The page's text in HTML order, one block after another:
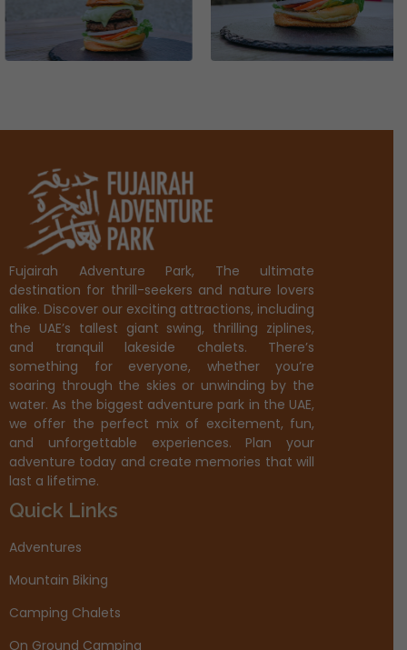
Fujairah Adventure Park, The ultimate
destination for thrill-seekers and nature lovers
alike. Discover our exciting attractions, including
the UAE’s tallest giant swing, thrilling ziplines,
and tranquil lakeside chalets. There’s
something for everyone, whether you’re
soaring through the skies or unwinding by the
water. As the biggest adventure park in the UAE,
we offer the perfect mix of excitement, fun,
and unforgettable experiences. Plan your
adventure today and create memories that will
last a lifetime.
Quick Links
Adventures
Mountain Biking
Camping Chalets
On Ground Camping